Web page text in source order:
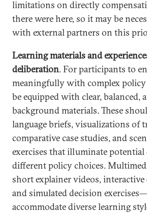
limitations on directly
there were here, so it may be
with external partners on this
Learning materials and
deliberation. For participants to
meaningfully with complex policy
be equipped with clear, balanced,
background materials. These
language briefs, visualizations of
comparative case studies, and
exercises that illuminate potential
different policy choices.
short explainer videos, interactive
and simulated decision
accommodate diverse learning